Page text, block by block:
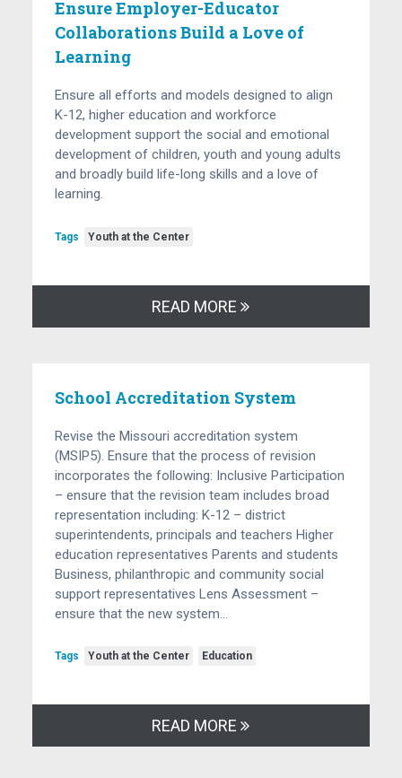
Ensure Employer-Educator
Collaborations Build a Love of
Learning
Ensure all efforts and models designed to align
K-12, higher education and workforce
development support the social and emotional
development of children, youth and young adults
and broadly build life-long skills and a love of
learning.
Tags Youth at the Center
READ MORE
School Accreditation System
Revise the Missouri accreditation system
(MSIP5). Ensure that the process of revision
incorporates the following: Inclusive Participation
– ensure that the revision team includes broad
representation including: K-12 – district
superintendents, principals and teachers Higher
education representatives Parents and students
Business, philanthropic and community social
support representatives Lens Assessment –
ensure that the new system…
Tags Youth at the Center Education
READ MORE